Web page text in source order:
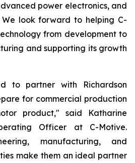
power electronics, and
look forward to helping C-
from development to
and supporting its growth
to partner with Richardson
for commercial production
product," said Katharine
Officer at C-Motive.
manufacturing, and
make them an ideal partner